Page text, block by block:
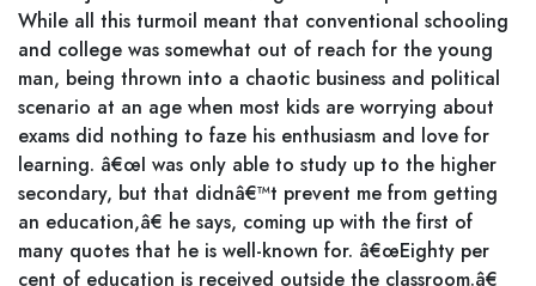
While all this turmoil meant that conventional schooling
and college was somewhat out of reach for the young
man, being thrown into a chaotic business and political
scenario at an age when most kids are worrying about
exams did nothing to faze his enthusiasm and love for
learning. â€œI was only able to study up to the higher
secondary, but that didnâ€™t prevent me from getting
an education,â€ he says, coming up with the first of
many quotes that he is well-known for. â€œEighty per
cent of education is received outside the classroom.â€